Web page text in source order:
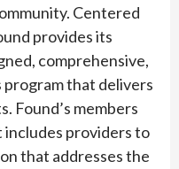
Centered
provides its
comprehensive,
program that delivers
Found’s members
includes providers to
that addresses the